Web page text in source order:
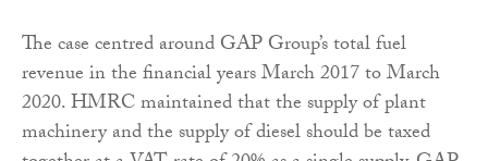
The case centred around GAP Group’s total fuel
revenue in the financial years March 2017 to March
2020. HMRC maintained that the supply of plant
machinery and the supply of diesel should be taxed